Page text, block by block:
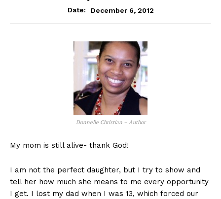
Date:
December 6, 2012
Donnelle Christian – Author
My mom is still alive- thank God!
I am not the perfect daughter, but I try to show and
tell her how much she means to me every opportunity
I get. I lost my dad when I was 13, which forced our